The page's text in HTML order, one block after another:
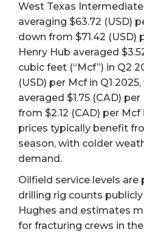
West Texas Intermediate
averaging $63.72 (USD)
down from $71.42 (USD)
Henry Hub averaged
cubic feet (“Mcf”) in Q2
(USD) per Mcf in Q1
averaged $1.75 (CAD)
from $2.12 (CAD) per Mcf
prices typically benefit
season, with colder
demand.
Oilfield service levels
drilling rig counts
Hughes and estimates
for fracturing crews in the